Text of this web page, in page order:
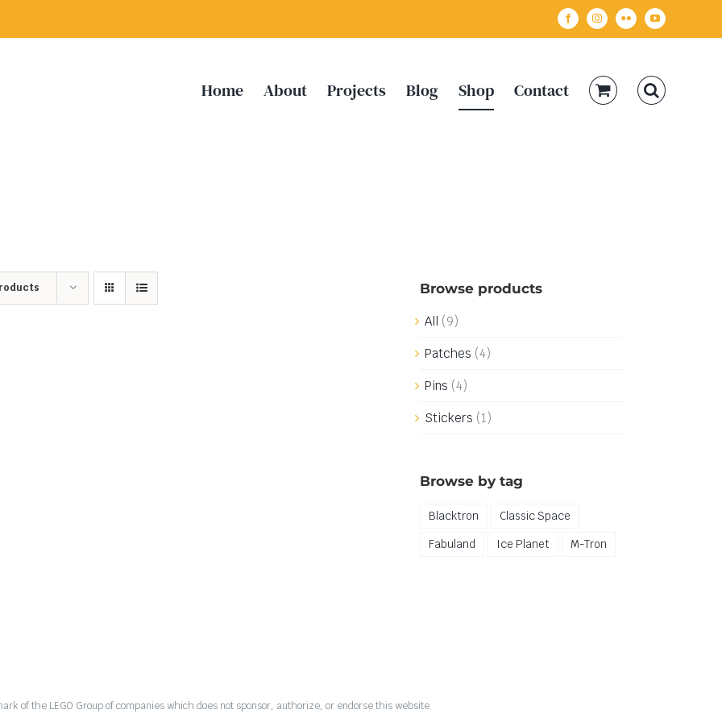
FacebookInstagramFlickr YouTube
Home About Projects Blog Shop Contact
Browse products
All (9)
Patches (4)
Pins (4)
Stickers (1)
Browse by tag
Blacktron
Classic Space
Fabuland
Ice Planet M-Tron
of the LEGO Group of companies which does not sponsor, authorize, or endorse this website.